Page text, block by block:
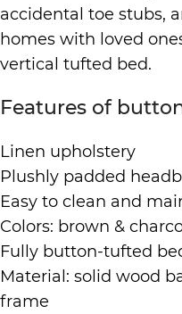
accidental toe stubs,
homes with loved
vertical tufted bed.
Features of
Linen upholstery
Plushly padded
Easy to clean and
Colors: brown &
Fully button-tufted
Material: solid wood
frame